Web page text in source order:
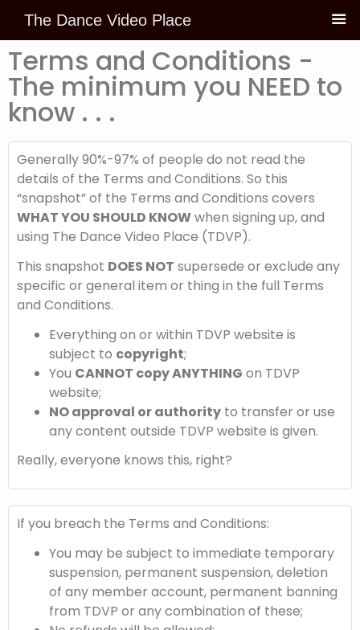
Skip to
content
Terms and Conditions -
The minimum you NEED to
know . . .
Generally 90%-97% of people do not read the
details of the Terms and Conditions. So this
“snapshot” of the Terms and Conditions covers
WHAT YOU SHOULD KNOWwhen signing up, and
using The Dance Video Place (TDVP).
This snapshot DOES NOT supersede or exclude any
specific or general item or thing in the full Terms
and Conditions.
Everything on or within TDVP website is
subject to copyright;
You CANNOT copy ANYTHING on TDVP
website;
NO approval or authority to transfer or use
any content outside TDVP website is given.
Really, everyone knows this, right?
If you breach the Terms and Conditions:
You may be subject to immediate temporary
suspension, permanent suspension, deletion
of any member account, permanent banning
from TDVP or any combination of these;
The Dance Video Place